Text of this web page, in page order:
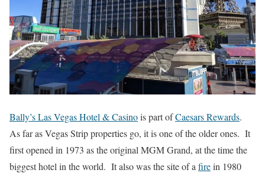
Bally’s Las Vegas Hotel & Casinois part ofCaesars Rewards.
As far as Vegas Strip properties go, it is one of the older ones. It
first opened in 1973 as the original MGM Grand, at the time the
biggest hotel in the world. It also was the site of a firein 1980